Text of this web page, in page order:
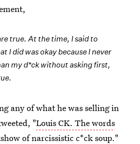
true. At the time, I said to
I did was okay because I never
my d*ck without asking first,
any of what he was selling in
"Louis CK. The words
of narcissistic c*ck soup."